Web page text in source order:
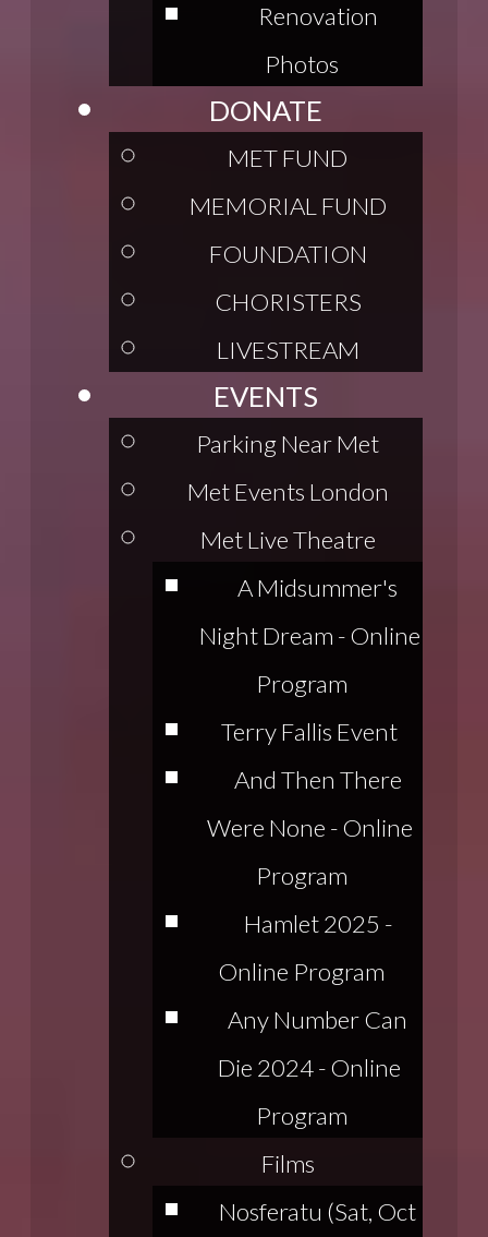
Renovation
Photos
DONATE
MET FUND
MEMORIAL FUND
FOUNDATION
CHORISTERS
LIVESTREAM
EVENTS
Parking Near Met
Met Events London
Met Live Theatre
A Midsummer's
Night Dream - Online
Program
Terry Fallis Event
And Then There
Were None - Online
Program
Hamlet 2025 -
Online Program
Any Number Can
Die 2024 - Online
Program
Films
Nosferatu (Sat, Oct